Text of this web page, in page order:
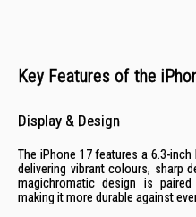
Key Features of the
Display & Design
The iPhone 17 features a 6.3-inch
delivering vibrant colours, sharp
magichromatic design is
making it more durable against